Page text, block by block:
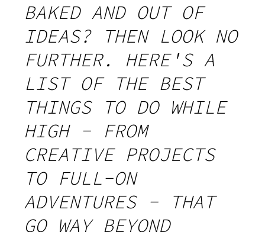
BAKED AND OUT OF
IDEAS? THEN LOOK NO
FURTHER. HERE'S A
LIST OF THE BEST
THINGS TO DO WHILE
HIGH - FROM
CREATIVE PROJECTS
TO FULL-ON
ADVENTURES - THAT
GO WAY BEYOND